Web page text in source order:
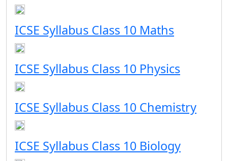
ICSE Syllabus Class 10 Maths
ICSE Syllabus Class 10 Physics
ICSE Syllabus Class 10 Chemistry
ICSE Syllabus Class 10 Biology